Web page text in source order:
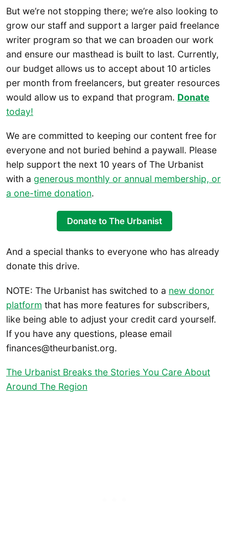
But we’re not stopping there; we’re also looking to
grow our staff and support a larger paid freelance
writer program so that we can broaden our work
and ensure our masthead is built to last. Currently,
our budget allows us to accept about 10 articles
per month from freelancers, but greater resources
would allow us to expand that program. Donate
today!
We are committed to keeping our content free for
everyone and not buried behind a paywall. Please
help support the next 10 years of The Urbanist
with a generous monthly or annual membership, or
a one-time donation.
Donate to The Urbanist
And a special thanks to everyone who has already
donate this drive.
NOTE: The Urbanist has switched to a new donor
platform that has more features for subscribers,
like being able to adjust your credit card yourself.
If you have any questions, please email
finances@theurbanist.org.
The Urbanist Breaks the Stories You Care About
Around The Region